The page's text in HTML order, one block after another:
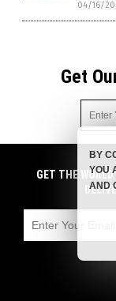
04/16/
Get
Get independent
cannabis
emails with
GET THE
BY
YOU
AND